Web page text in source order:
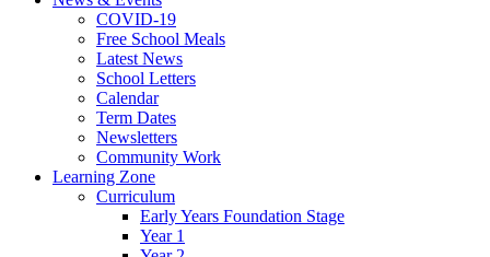
COVID-19
Free School Meals
Latest News
School Letters
Calendar
Term Dates
Newsletters
Community Work
Learning Zone
Curriculum
Early Years Foundation Stage
Year 1